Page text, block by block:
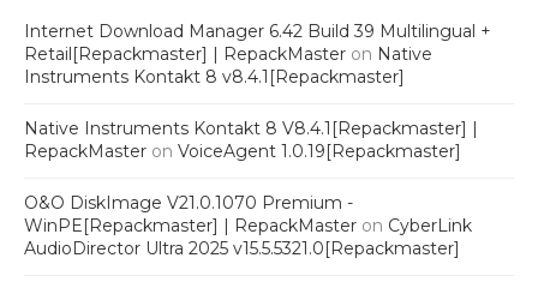
Internet Download Manager 6.42 Build 39 Multilingual +
Retail[Repackmaster] | RepackMaster on Native
Instruments Kontakt 8 v8.4.1[Repackmaster]
Native Instruments Kontakt 8 V8.4.1[Repackmaster] |
RepackMaster on VoiceAgent 1.0.19[Repackmaster]
O&O DiskImage V21.0.1070 Premium -
WinPE[Repackmaster] | RepackMaster on CyberLink
AudioDirector Ultra 2025 v15.5.5321.0[Repackmaster]